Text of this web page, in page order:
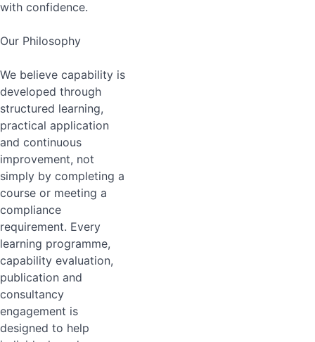
with confidence.
Our Philosophy
We believe capability is
developed through
structured learning,
practical application
and continuous
improvement, not
simply by completing a
course or meeting a
compliance
requirement. Every
learning programme,
capability evaluation,
publication and
consultancy
engagement is
designed to help